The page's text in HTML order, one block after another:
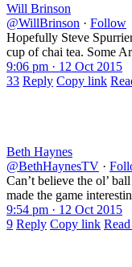
Will Brinson
@WillBrinson · Follow
Hopefully Steve
cup of chai tea. Some
9:06 pm · 12 Oct 2015
33 Reply Copy link
Beth Haynes
@BethHaynesTV ·
Can’t believe the ol’
made the game
9:54 pm · 12 Oct 2015
9 Reply Copy link